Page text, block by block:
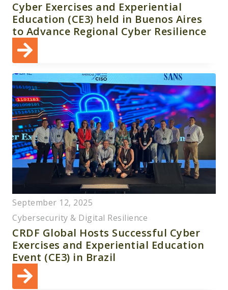
Cyber Exercises and Experiential
Education (CE3) held in Buenos Aires
to Advance Regional Cyber Resilience
September 12, 2025
Cybersecurity & Digital Resilience
CRDF Global Hosts Successful Cyber
Exercises and Experiential Education
Event (CE3) in Brazil